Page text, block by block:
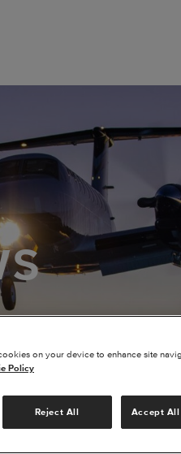
on your device to enhance site
Policy
Reject All Accept All